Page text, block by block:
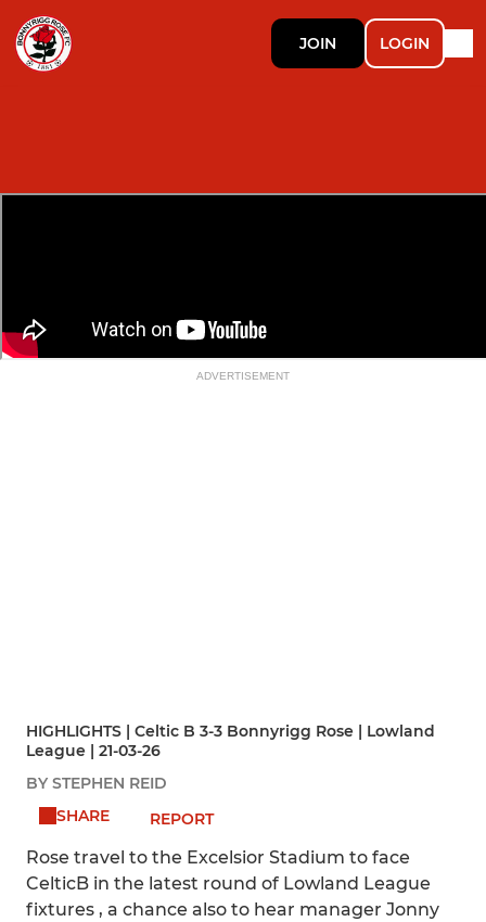
JOIN LOGIN
ADVERTISEMENT
HIGHLIGHTS | Celtic B 3-3 Bonnyrigg Rose | Lowland
League | 21-03-26
BY STEPHEN REID
SHARE
REPORT
Rose travel to the Excelsior Stadium to face
CelticB in the latest round of Lowland League
fixtures , a chance also to hear manager Jonny